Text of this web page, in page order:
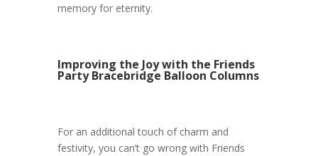
memory for eternity.
Improving the Joy with the Friends
Party Bracebridge Balloon Columns
For an additional touch of charm and
festivity, you can’t go wrong with Friends